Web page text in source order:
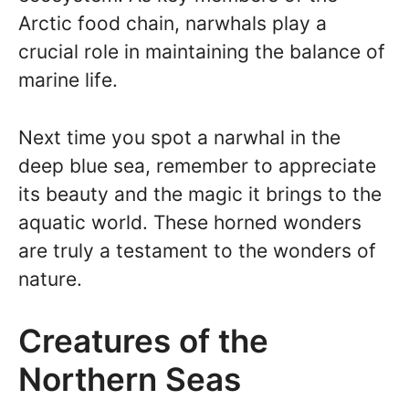
Arctic food chain, narwhals play a
crucial role in maintaining the balance of
marine life.
Next time you spot a narwhal in the
deep blue sea, remember to appreciate
its beauty and the magic it brings to the
aquatic world. These horned wonders
are truly a testament to the wonders of
nature.
Creatures of the
Northern Seas